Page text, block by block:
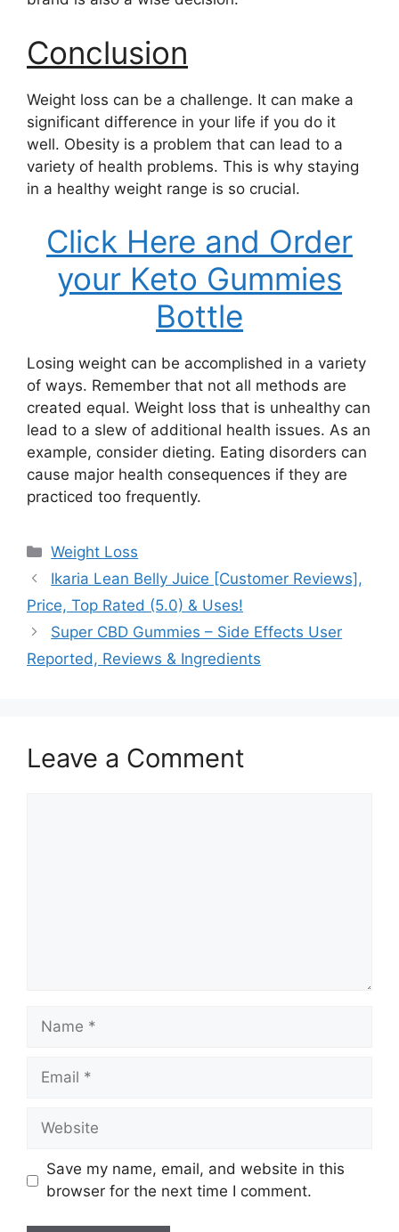
Conclusion
Weight loss can be a challenge. It can make a
significant difference in your life if you do it
well. Obesity is a problem that can lead to a
variety of health problems. This is why staying
in a healthy weight range is so crucial.
Click Here and Order
your Keto Gummies
Bottle
Losing weight can be accomplished in a variety
of ways. Remember that not all methods are
created equal. Weight loss that is unhealthy can
lead to a slew of additional health issues. As an
example, consider dieting. Eating disorders can
cause major health consequences if they are
practiced too frequently.
Categories
Weight Loss
Ikaria Lean Belly Juice [Customer Reviews],
Price, Top Rated (5.0) & Uses!
Super CBD Gummies – Side Effects User
Reported, Reviews & Ingredients
Leave a Comment
Name
Email
Website
Save my name, email, and website in this
browser for the next time I comment.